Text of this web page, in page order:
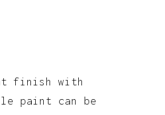
finish with
paint can be